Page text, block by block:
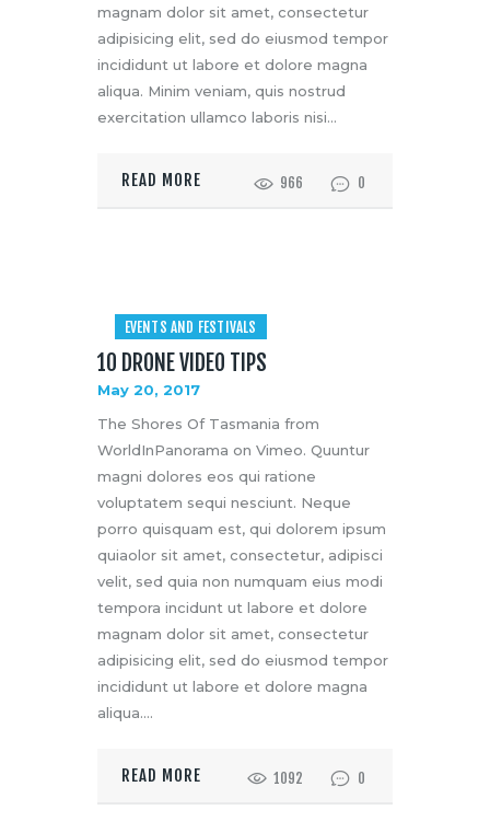
magnam dolor sit amet, consectetur
adipisicing elit, sed do eiusmod tempor
incididunt ut labore et dolore magna
aliqua. Minim veniam, quis nostrud
exercitation ullamco laboris nisi…
READ MORE 966 0
EVENTS AND FESTIVALS
10 DRONE VIDEO TIPS
May 20, 2017
The Shores Of Tasmania from
WorldInPanorama on Vimeo. Quuntur
magni dolores eos qui ratione
voluptatem sequi nesciunt. Neque
porro quisquam est, qui dolorem ipsum
quiaolor sit amet, consectetur, adipisci
velit, sed quia non numquam eius modi
tempora incidunt ut labore et dolore
magnam dolor sit amet, consectetur
adipisicing elit, sed do eiusmod tempor
incididunt ut labore et dolore magna
aliqua.…
READ MORE 1092 0